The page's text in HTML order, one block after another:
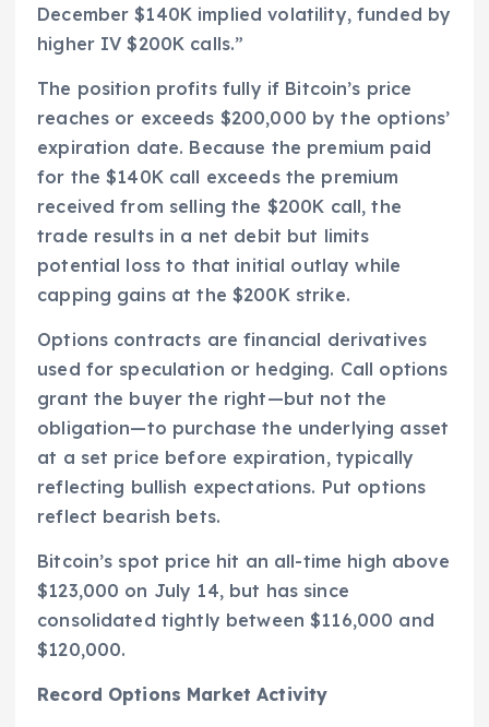
December $140K implied volatility, funded by
higher IV $200K calls.”
The position profits fully if Bitcoin’s price
reaches or exceeds $200,000 by the options’
expiration date. Because the premium paid
for the $140K call exceeds the premium
received from selling the $200K call, the
trade results in a net debit but limits
potential loss to that initial outlay while
capping gains at the $200K strike.
Options contracts are financial derivatives
used for speculation or hedging. Call options
grant the buyer the right—but not the
obligation—to purchase the underlying asset
at a set price before expiration, typically
reflecting bullish expectations. Put options
reflect bearish bets.
Bitcoin’s spot price hit an all-time high above
$123,000 on July 14, but has since
consolidated tightly between $116,000 and
$120,000.
Record Options Market Activity